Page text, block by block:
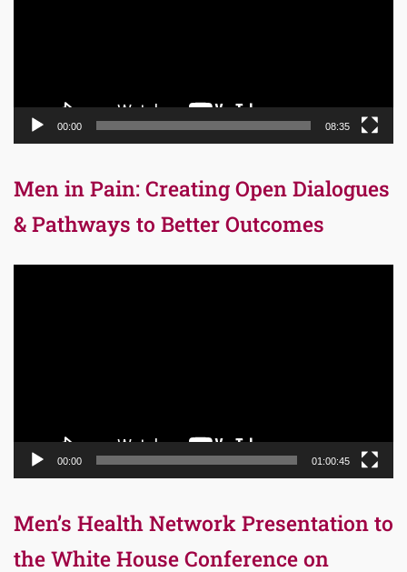
00:00 08:35
Men in Pain: Creating Open Dialogues
& Pathways to Better Outcomes
00:00 01:00:45
Men’s Health Network Presentation to
the White House Conference on